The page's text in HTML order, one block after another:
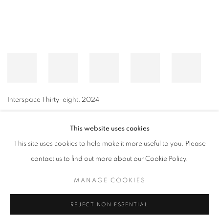
Interspace Thirty-eight, 2024
MANAGE COOKIES
© CROSS CONTEMPORARY ART #2026#
This website uses cookies
This site uses cookies to help make it more useful to you. Please
contact us to find out more about our Cookie Policy.
MANAGE COOKIES
REJECT NON ESSENTIAL